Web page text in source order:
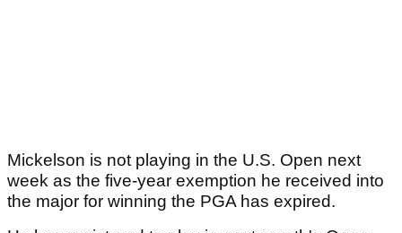
Mickelson is not playing in the U.S. Open next
week as the five-year exemption he received into
the major for winning the PGA has expired.